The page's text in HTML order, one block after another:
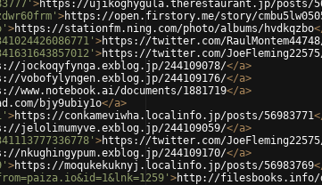
>https://ujikoghygula.therestaurant.jp/posts/
>https://open.firstory.me/story/
>https://stationfm.ning.com/photo/albums/hvdkqzbo
>https://twitter.com/
>https://twitter.com/JoeFleming22575/
jockoqyfynga.exblog.jp/244109078/</a>
vobofylyngen.exblog.jp/244109176/</a>
www.notebook.ai/documents/1881719</a>
bjy9ubiy1o</a>
>https://conkameviwha.localinfo.jp/posts/56983771
jelolimumyve.exblog.jp/244109059/</a>
>https://twitter.com/JoeFleming22575/
nkughingypum.exblog.jp/244109170/</a>
>https://moqukekuknyj.localinfo.jp/posts/56983769
>http://filesbooks.info/